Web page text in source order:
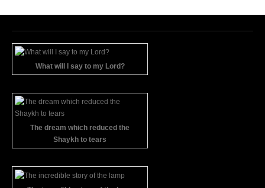
What will I say to my Lord?
The dream which reduced the
Shaykh to tears